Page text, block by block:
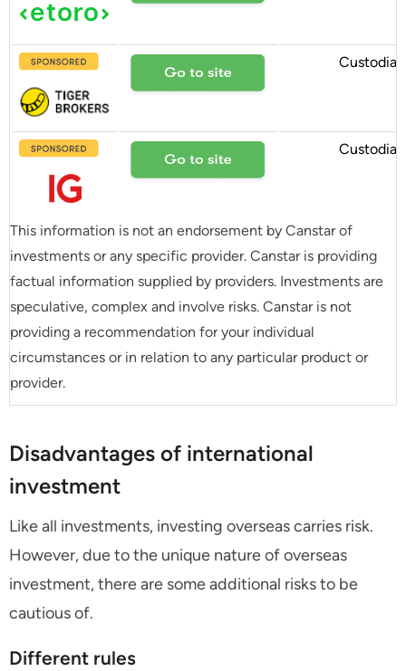
Custodial
Custodial
This information is not an endorsement by Canstar of
investments or any specific provider. Canstar is providing
factual information supplied by providers. Investments are
speculative, complex and involve risks. Canstar is not
providing a recommendation for your individual
circumstances or in relation to any particular product or
provider.
Disadvantages of international
investment
Like all investments, investing overseas carries risk.
However, due to the unique nature of overseas
investment, there are some additional risks to be
cautious of.
Different rules